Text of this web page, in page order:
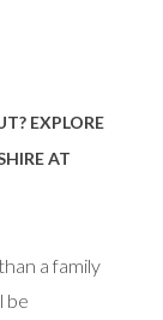
EXPLORE
AT
a family
be